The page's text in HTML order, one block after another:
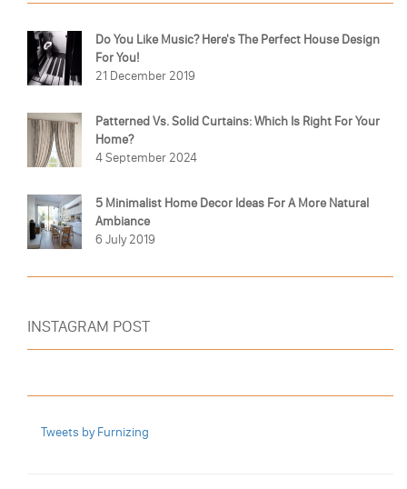
Do You Like Music? Here's The Perfect House Design
For You!
21 December 2019
Patterned Vs. Solid Curtains: Which Is Right For Your
Home?
4 September 2024
5 Minimalist Home Decor Ideas For A More Natural
Ambiance
6 July 2019
INSTAGRAM POST
Tweets by Furnizing